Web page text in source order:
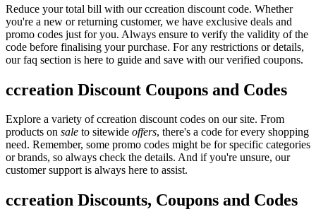
Reduce your total bill with our ccreation discount code. Whether
you're a new or returning customer, we have exclusive deals and
promo codes just for you. Always ensure to verify the validity of the
code before finalising your purchase. For any restrictions or details,
our faq section is here to guide and save with our verified coupons.
ccreation Discount Coupons and Codes
Explore a variety of ccreation discount codes on our site. From
products on sale to sitewide offers, there's a code for every shopping
need. Remember, some promo codes might be for specific categories
or brands, so always check the details. And if you're unsure, our
customer support is always here to assist.
ccreation Discounts, Coupons and Codes